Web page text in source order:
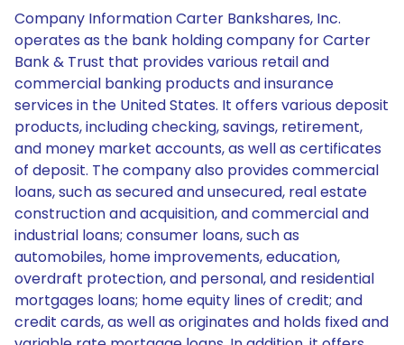
Company Information Carter Bankshares, Inc.
operates as the bank holding company for Carter
Bank & Trust that provides various retail and
commercial banking products and insurance
services in the United States. It offers various deposit
products, including checking, savings, retirement,
and money market accounts, as well as certificates
of deposit. The company also provides commercial
loans, such as secured and unsecured, real estate
construction and acquisition, and commercial and
industrial loans; consumer loans, such as
automobiles, home improvements, education,
overdraft protection, and personal, and residential
mortgages loans; home equity lines of credit; and
credit cards, as well as originates and holds fixed and